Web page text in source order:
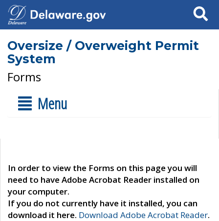
Search
Oversize / Overweight Permit
System
Forms
Menu
In order to view the Forms on this page you will
need to have Adobe Acrobat Reader installed on
your computer.
If you do not currently have it installed, you can
download it here. Download Adobe Acrobat Reader.